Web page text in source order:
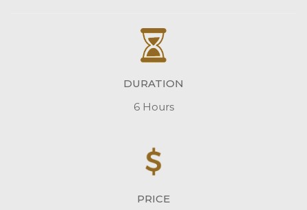
DURATION
6 Hours
PRICE